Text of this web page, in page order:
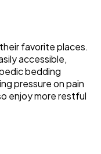
favorite places.
accessible,
bedding
pressure on pain
enjoy more restful